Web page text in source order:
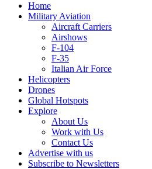
Home
Military Aviation
Aircraft Carriers
Airshows
F-104
F-35
Italian Air Force
Helicopters
Drones
Global Hotspots
Explore
About Us
Work with Us
Contact Us
Advertise with us
Subscribe to Newsletters